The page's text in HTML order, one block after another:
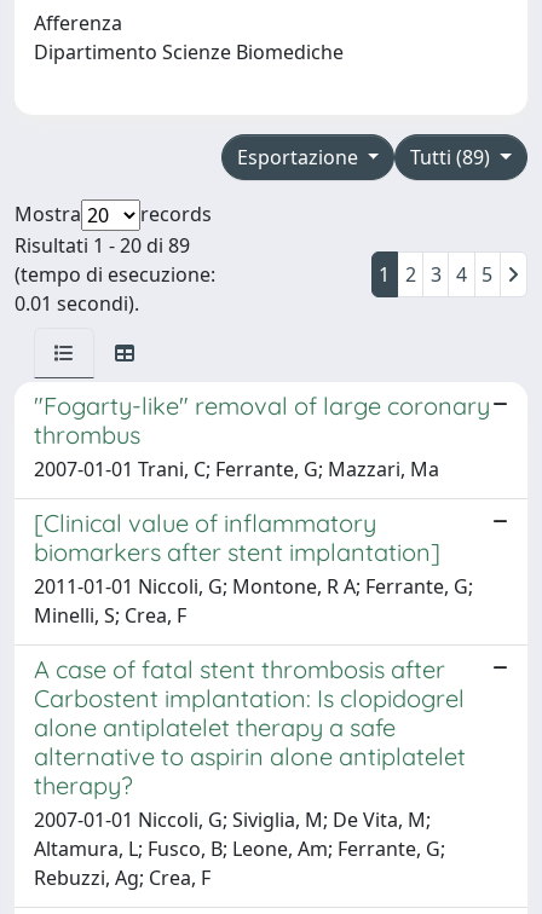
Afferenza
Dipartimento Scienze Biomediche
Tutti (89)
Esportazione
Mostra
records
Risultati 1 - 20 di 89
(tempo di esecuzione:
0.01 secondi).
1 2 3 4 5
"Fogarty-like" removal of large coronary
thrombus
2007-01-01 Trani, C; Ferrante, G; Mazzari, Ma
[Clinical value of inflammatory
biomarkers after stent implantation]
2011-01-01 Niccoli, G; Montone, R A; Ferrante, G;
Minelli, S; Crea, F
A case of fatal stent thrombosis after
Carbostent implantation: Is clopidogrel
alone antiplatelet therapy a safe
alternative to aspirin alone antiplatelet
therapy?
2007-01-01 Niccoli, G; Siviglia, M; De Vita, M;
Altamura, L; Fusco, B; Leone, Am; Ferrante, G;
Rebuzzi, Ag; Crea, F